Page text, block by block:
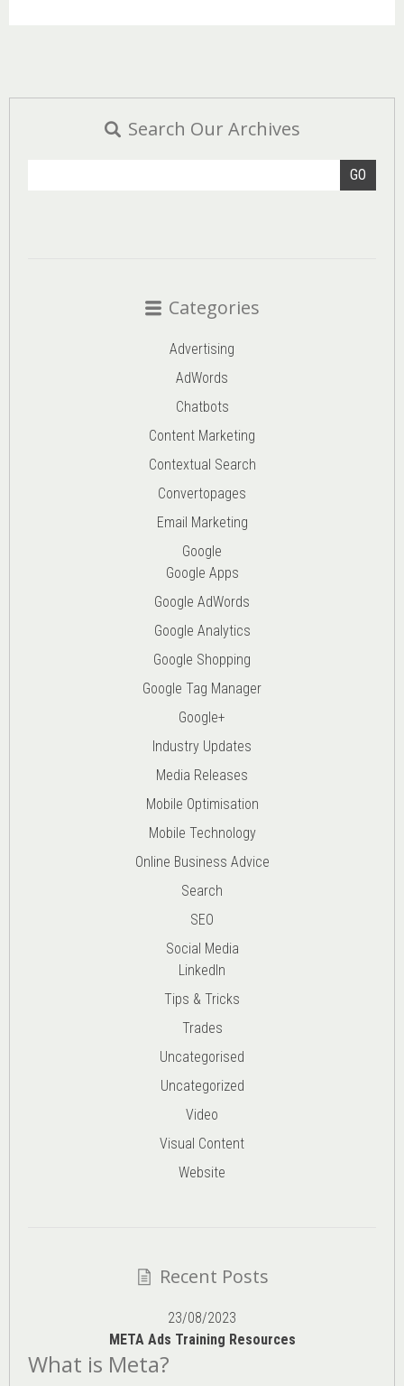
Search Our Archives
GO
Categories
Advertising
AdWords
Chatbots
Content Marketing
Contextual Search
Convertopages
Email Marketing
Google
Google Apps
Google AdWords
Google Analytics
Google Shopping
Google Tag Manager
Google+
Industry Updates
Media Releases
Mobile Optimisation
Mobile Technology
Online Business Advice
Search
SEO
Social Media
LinkedIn
Tips & Tricks
Trades
Uncategorised
Uncategorized
Video
Visual Content
Website
Recent Posts
23/08/2023
META Ads Training Resources
What is Meta?